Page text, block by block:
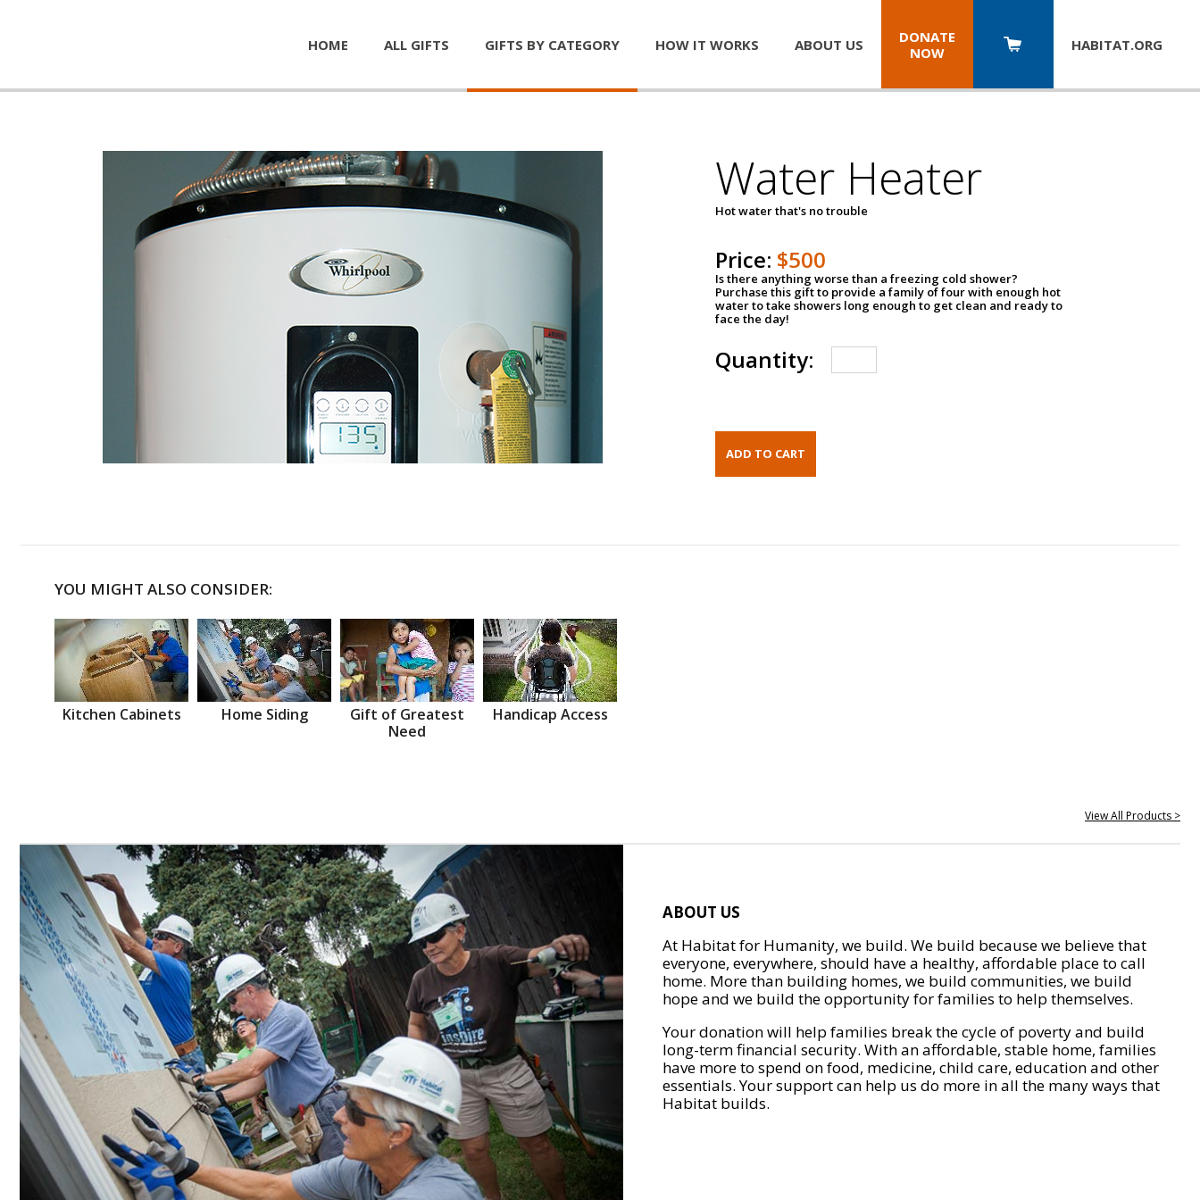
HOME ALL GIFTS GIFTS BY CATEGORY HOW IT WORKS ABOUT US
DONATE
NOW
HABITAT.ORG
Water Heater
Hot water that's no trouble
Price: $500
Is there anything worse than a freezing cold shower?
Purchase this gift to provide a family of four with enough hot
water to take showers long enough to get clean and ready to
face the day!
Quantity:
YOU MIGHT ALSO CONSIDER:
Kitchen Cabinets Home Siding
Gift of Greatest
Need
Handicap Access
View All Products >
ABOUT US
At Habitat for Humanity, we build. We build because we believe that
everyone, everywhere, should have a healthy, affordable place to call
home. More than building homes, we build communities, we build
hope and we build the opportunity for families to help themselves.
Your donation will help families break the cycle of poverty and build
long-term financial security. With an affordable, stable home, families
have more to spend on food, medicine, child care, education and other
essentials. Your support can help us do more in all the many ways that
Habitat builds.